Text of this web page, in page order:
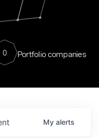
0 Portfolio companies
My alerts